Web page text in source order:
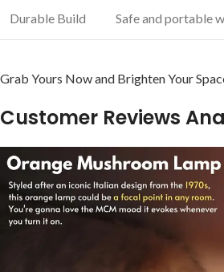
Durable​ Build Safe and portable
Grab Yours Now and Brighten Your
Customer Reviews